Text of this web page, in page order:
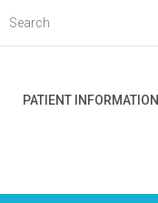
PATIENT INFORMATION